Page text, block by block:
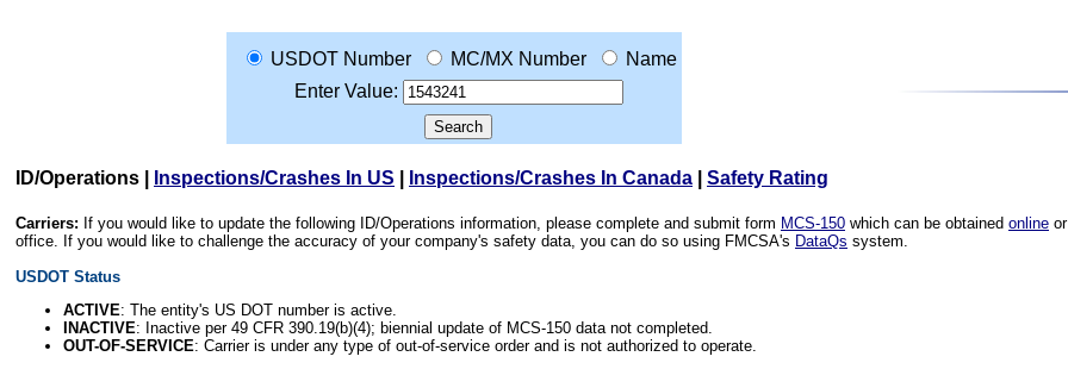
USDOT Number MC/MX Number
Name
Enter Value:
ID/Operations Inspections/Crashes In US Inspections/Crashes In Canada Safety Rating
Carriers: If you would like to update the following ID/Operations information, please complete and submit form MCS-150 which can be obtained online
office. If you would like to challenge the accuracy of your company's safety data, you can do so using FMCSA's DataQs system.
USDOT Status
ACTIVE: The entity's US DOT number is active.
INACTIVE: Inactive per 49 CFR 390.19(b)(4); biennial update of MCS-150 data not completed.
OUT-OF-SERVICE: Carrier is under any type of out-of-service order and is not authorized to operate.